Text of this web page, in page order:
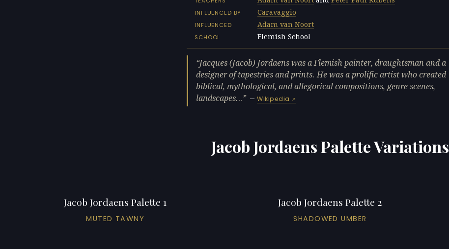
INFLUENCED BY
Caravaggio
INFLUENCED
Adam van Noort
SCHOOL
Flemish School
Jacques (Jacob) Jordaens was a Flemish painter, draughtsman and a
designer of tapestries and prints. He was a prolific artist who created
biblical, mythological, and allegorical compositions, genre scenes,
landscapes…
—Wikipedia
Jacob Jordaens Palette Variations
Jacob Jordaens Palette 1
MUTED TAWNY
Jacob Jordaens Palette 2
SHADOWED UMBER